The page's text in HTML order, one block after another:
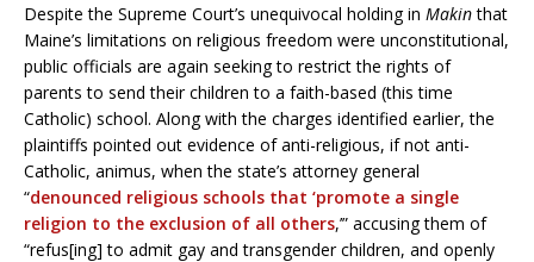
Despite the Supreme Court’s unequivocal holding in Makinthat
Maine’s limitations on religious freedom were unconstitutional,
public officials are again seeking to restrict the rights of
parents to send their children to a faith-based (this time
Catholic) school. Along with the charges identified earlier, the
plaintiffs pointed out evidence of anti-religious, if not anti-
Catholic, animus, when the state’s attorney general
“denounced religious schools that ‘promote a single
religion to the exclusion of all others,’” accusing them of
“refus[ing] to admit gay and transgender children, and openly